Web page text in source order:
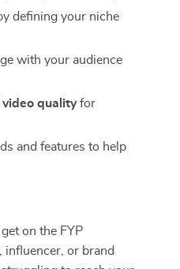
defining your niche
with your audience
video qualityfor
and features to help
on the FYP
influencer, or brand